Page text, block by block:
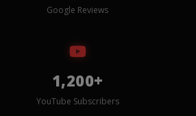
Google Reviews
1,200+
YouTube Subscribers